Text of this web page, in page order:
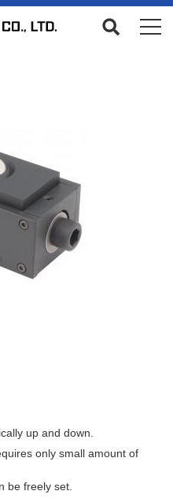
up and down.
only small amount of
be freely set.